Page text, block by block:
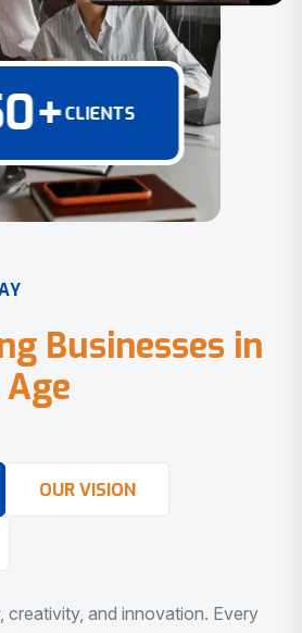
+CLIENTS
AY
g Businesses in
Age
OUR VISION
creativity, and innovation. Every